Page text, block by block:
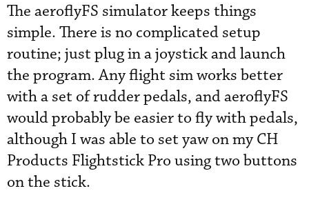
The aeroflyFS simulator keeps things
simple. There is no complicated setup
routine; just plug in a joystick and launch
the program. Any flight sim works better
with a set of rudder pedals, and aeroflyFS
would probably be easier to fly with pedals,
although I was able to set yaw on my CH
Products Flightstick Pro using two buttons
on the stick.